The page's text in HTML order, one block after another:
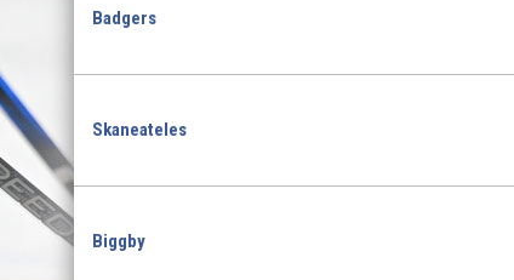
Badgers
Skaneateles
Biggby